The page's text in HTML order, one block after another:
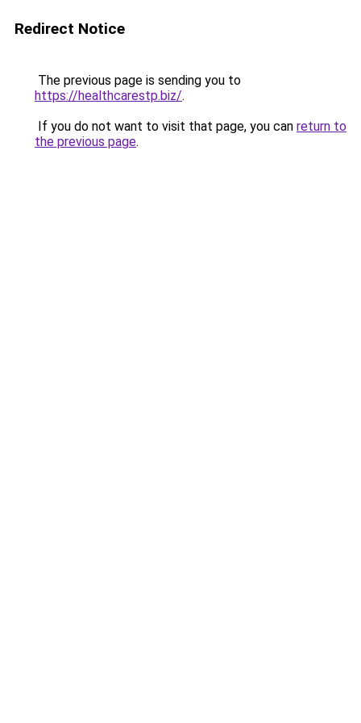
Redirect Notice
The previous page is sending you to
https://healthcarestp.biz/.
If you do not want to visit that page, you can return to
the previous page.